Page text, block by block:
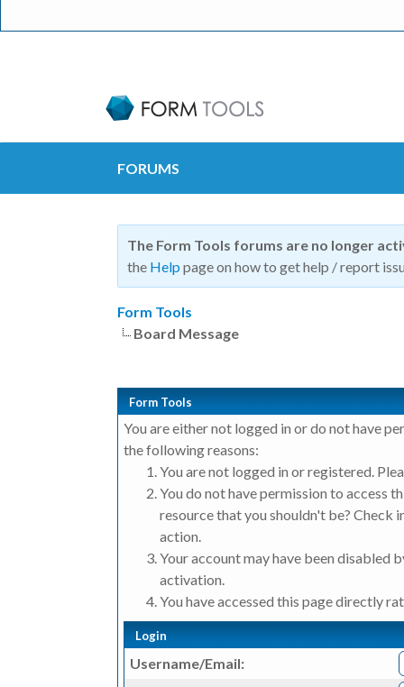
FORUMS
The Form Tools forums are no longer
the Help page on how to get help / report
Form Tools
Board Message
Form Tools
You are either not logged in or do not have
the following reasons:
You are not logged in or registered.
You do not have permission to access
resource that you shouldn't be? Check
action.
Your account may have been disabled
activation.
You have accessed this page directly
Login
Username/Email: